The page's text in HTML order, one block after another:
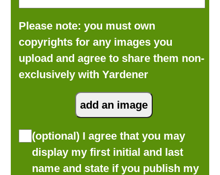
Please note: you must own
copyrights for any images you
upload and agree to share them non-
exclusively with Yardener
(optional) I agree that you may
display my first initial and last
name and state if you publish my